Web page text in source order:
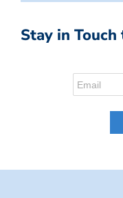
Stay in